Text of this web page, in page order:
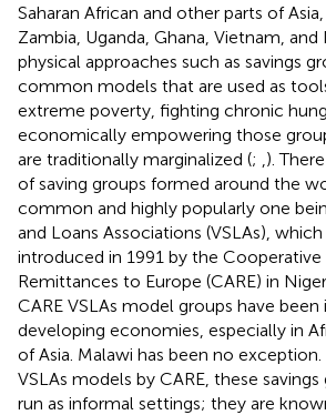
Saharan African and other parts of
Zambia, Uganda, Ghana, Vietnam,
physical approaches such as savings
common models that are used as
extreme poverty, fighting chronic
economically empowering those
are traditionally marginalized (; ).
of saving groups formed around the
common and highly popularly one
and Loans Associations (VSLAs),
introduced in 1991 by the
Remittances to Europe (CARE) in
CARE VSLAs model groups have
developing economies, especially in
of Asia. Malawi has been no
VSLAs models by CARE, these
run as informal settings; they are